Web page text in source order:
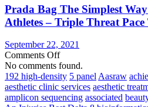
Your
Internal
Health!
It
Isn’t
Just
for
Hippies
Prada Bag The Simplest
Athletes – Triple Threat
September 22, 2021
Comments Offon
Prada
Bag
The
Simplest
No comments found.
192 high-density 5 panel Aasraw
aesthetic clinic services aesthetic
amplicon sequencing associated